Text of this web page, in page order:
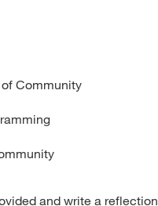
Community
and write a reflection